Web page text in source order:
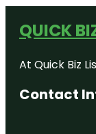
QUICK
At Quick Biz
Contact